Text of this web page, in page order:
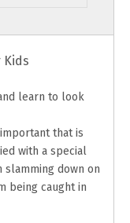
Kids
learn to look
that is
with a special
down on
being caught in